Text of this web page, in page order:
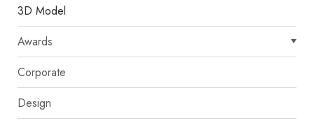
3D Model
Awards
Corporate
Design